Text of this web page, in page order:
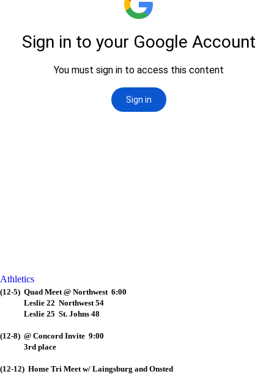
Athletics
(12-5) Quad Meet @ Northwest 6:00
Leslie 22 Northwest 54
Leslie 25 St. Johns 48
(12-8) @ Concord Invite 9:00
3rd place
(12-12) Home Tri Meet w/ Laingsburg and Onsted